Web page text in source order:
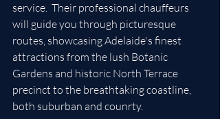
service.  Their professional chauffeurs
will guide you through picturesque
routes, showcasing Adelaide's finest
attractions from the lush Botanic
Gardens and historic North Terrace
precinct to the breathtaking coastline,
both suburban and counrty.